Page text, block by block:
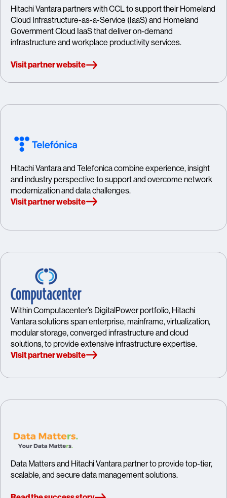
Hitachi Vantara partners with CCL to support their Homeland
Cloud Infrastructure-as-a-Service (IaaS) and Homeland
Government Cloud IaaS that deliver on-demand
infrastructure and workplace productivity services.
Visit partner website
Hitachi Vantara and Telefonica combine experience, insight
and industry perspective to support and overcome network
modernization and data challenges.
Visit partner website
Within Computacenter’s DigitalPower portfolio, Hitachi
Vantara solutions span enterprise, mainframe, virtualization,
modular storage, converged infrastructure and cloud
solutions, to provide extensive infrastructure expertise.
Visit partner website
Data Matters and Hitachi Vantara partner to provide top-tier,
scalable, and secure data management solutions.